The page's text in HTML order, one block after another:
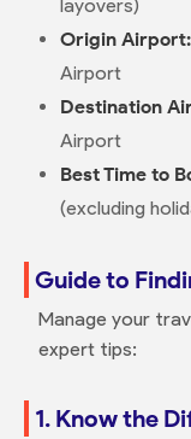
layovers)
Origin Airport:
Airport
Destination
Airport
Best Time to
(excluding
Guide to
Manage your
expert tips:
1. Know the